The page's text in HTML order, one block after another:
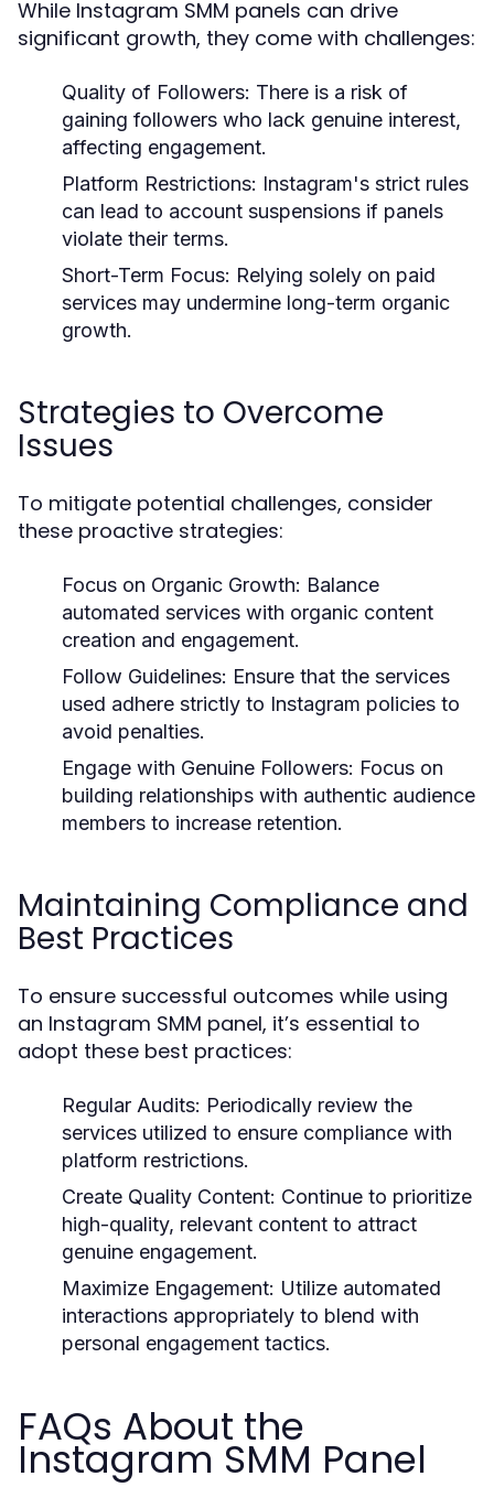
While Instagram SMM panels can drive
significant growth, they come with challenges:
Quality of Followers: There is a risk of
gaining followers who lack genuine interest,
affecting engagement.
Platform Restrictions: Instagram's strict rules
can lead to account suspensions if panels
violate their terms.
Short-Term Focus: Relying solely on paid
services may undermine long-term organic
growth.
Strategies to Overcome
Issues
To mitigate potential challenges, consider
these proactive strategies:
Focus on Organic Growth: Balance
automated services with organic content
creation and engagement.
Follow Guidelines: Ensure that the services
used adhere strictly to Instagram policies to
avoid penalties.
Engage with Genuine Followers: Focus on
building relationships with authentic audience
members to increase retention.
Maintaining Compliance and
Best Practices
To ensure successful outcomes while using
an Instagram SMM panel, it’s essential to
adopt these best practices:
Regular Audits: Periodically review the
services utilized to ensure compliance with
platform restrictions.
Create Quality Content: Continue to prioritize
high-quality, relevant content to attract
genuine engagement.
Maximize Engagement: Utilize automated
interactions appropriately to blend with
personal engagement tactics.
FAQs About the
Instagram SMM Panel